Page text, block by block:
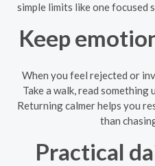
simple limits like one focused
Keep
When you feel rejected or
Take a walk, read something
Returning calmer helps you
than
Practical